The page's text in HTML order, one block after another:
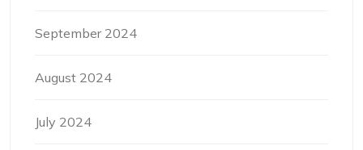
September 2024
August 2024
July 2024